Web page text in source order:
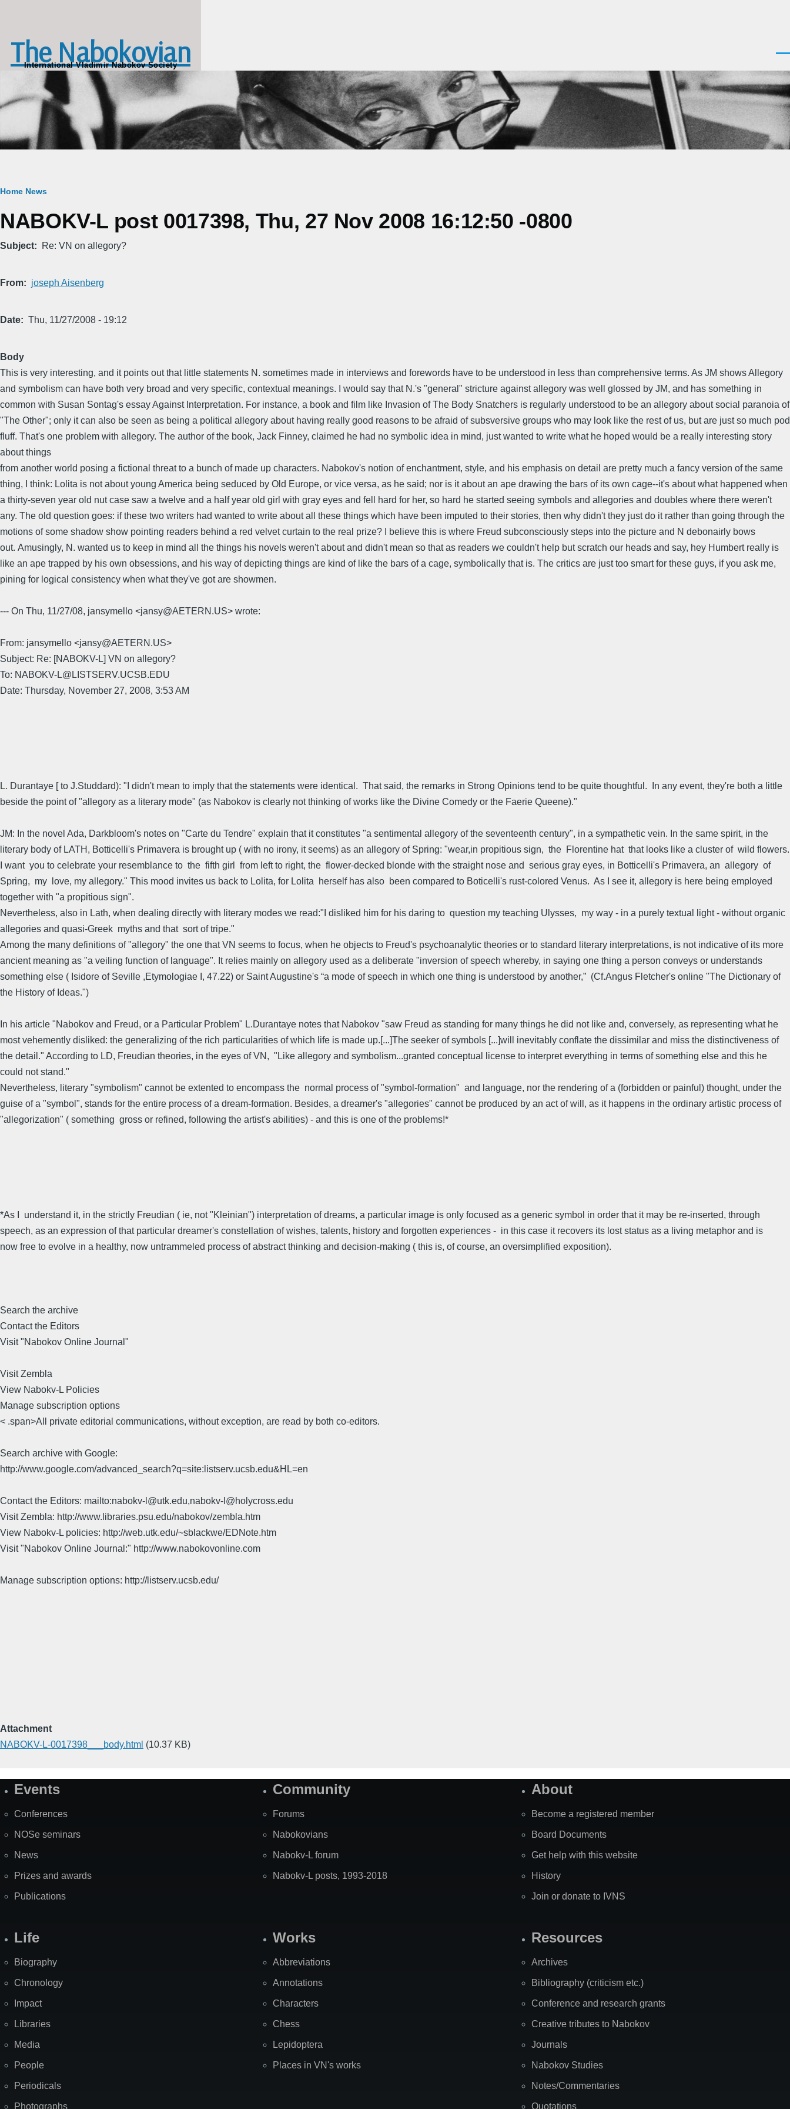
The Nabokovian
International Vladimir Nabokov Society
Breadcrumb
Home News
NABOKV-L post 0017398, Thu, 27 Nov 2008 16:12:50 -0800
Subject Re: VN on allegory?
From joseph Aisenberg
Date Thu, 11/27/2008 - 19:12
Body
This is very interesting, and it points out that little statements N. sometimes made in interviews and forewords have to be understood in less than comprehensive terms. As JM shows Allegory
and symbolism can have both very broad and very specific, contextual meanings. I would say that N.'s "general" stricture against allegory was well glossed by JM, and has something in
common with Susan Sontag's essay Against Interpretation. For instance, a book and film like Invasion of The Body Snatchers is regularly understood to be an allegory about social paranoia of
"The Other"; only it can also be seen as being a political allegory about having really good reasons to be afraid of subsversive groups who may look like the rest of us, but are just so much pod
fluff. That's one problem with allegory. The author of the book, Jack Finney, claimed he had no symbolic idea in mind, just wanted to write what he hoped would be a really interesting story
about things
from another world posing a fictional threat to a bunch of made up characters. Nabokov's notion of enchantment, style, and his emphasis on detail are pretty much a fancy version of the same
thing, I think: Lolita is not about young America being seduced by Old Europe, or vice versa, as he said; nor is it about an ape drawing the bars of its own cage--it's about what happened when
a thirty-seven year old nut case saw a twelve and a half year old girl with gray eyes and fell hard for her, so hard he started seeing symbols and allegories and doubles where there weren't
any. The old question goes: if these two writers had wanted to write about all these things which have been imputed to their stories, then why didn't they just do it rather than going through the
motions of some shadow show pointing readers behind a red velvet curtain to the real prize? I believe this is where Freud subconsciously steps into the picture and N debonairly bows
out. Amusingly, N. wanted us to keep in mind all the things his novels weren't about and didn't mean so that as readers we couldn't help but scratch our heads and say, hey Humbert really is
like an ape trapped by his own obsessions, and his way of depicting things are kind of like the bars of a cage, symbolically that is. The critics are just too smart for these guys, if you ask me,
pining for logical consistency when what they've got are showmen.
--- On Thu, 11/27/08, jansymello <jansy@AETERN.US> wrote:
From: jansymello <jansy@AETERN.US>
Subject: Re: [NABOKV-L] VN on allegory?
To: NABOKV-L@LISTSERV.UCSB.EDU
Date: Thursday, November 27, 2008, 3:53 AM
L. Durantaye [ to J.Studdard): "I didn't mean to imply that the statements were identical. That said, the remarks in Strong Opinions tend to be quite thoughtful. In any event, they're both a little
beside the point of "allegory as a literary mode" (as Nabokov is clearly not thinking of works like the Divine Comedy or the Faerie Queene)."
JM: In the novel Ada, Darkbloom's notes on "Carte du Tendre" explain that it constitutes "a sentimental allegory of the seventeenth century", in a sympathetic vein. In the same spirit, in the
literary body of LATH, Botticelli's Primavera is brought up ( with no irony, it seems) as an allegory of Spring: "wear,in propitious sign, the Florentine hat that looks like a cluster of wild flowers.
I want you to celebrate your resemblance to the fifth girl from left to right, the flower-decked blonde with the straight nose and serious gray eyes, in Botticelli's Primavera, an allegory of
Spring, my love, my allegory." This mood invites us back to Lolita, for Lolita herself has also been compared to Boticelli's rust-colored Venus. As I see it, allegory is here being employed
together with "a propitious sign".
Nevertheless, also in Lath, when dealing directly with literary modes we read:"I disliked him for his daring to question my teaching Ulysses, my way - in a purely textual light - without organic
allegories and quasi-Greek myths and that sort of tripe."
Among the many definitions of "allegory" the one that VN seems to focus, when he objects to Freud's psychoanalytic theories or to standard literary interpretations, is not indicative of its more
ancient meaning as "a veiling function of language". It relies mainly on allegory used as a deliberate "inversion of speech whereby, in saying one thing a person conveys or understands
something else ( Isidore of Seville ,Etymologiae I, 47.22) or Saint Augustine's “a mode of speech in which one thing is understood by another,” (Cf.Angus Fletcher's online "The Dictionary of
the History of Ideas.")
In his article "Nabokov and Freud, or a Particular Problem" L.Durantaye notes that Nabokov "saw Freud as standing for many things he did not like and, conversely, as representing what he
most vehemently disliked: the generalizing of the rich particularities of which life is made up.[...]The seeker of symbols [...]will inevitably conflate the dissimilar and miss the distinctiveness of
the detail." According to LD, Freudian theories, in the eyes of VN, "Like allegory and symbolism...granted conceptual license to interpret everything in terms of something else and this he
could not stand."
Nevertheless, literary "symbolism" cannot be extented to encompass the normal process of "symbol-formation" and language, nor the rendering of a (forbidden or painful) thought, under the
guise of a "symbol", stands for the entire process of a dream-formation. Besides, a dreamer's "allegories" cannot be produced by an act of will, as it happens in the ordinary artistic process of
"allegorization" ( something gross or refined, following the artist's abilities) - and this is one of the problems!*
*As I understand it, in the strictly Freudian ( ie, not "Kleinian") interpretation of dreams, a particular image is only focused as a generic symbol in order that it may be re-inserted, through
speech, as an expression of that particular dreamer's constellation of wishes, talents, history and forgotten experiences - in this case it recovers its lost status as a living metaphor and is
now free to evolve in a healthy, now untrammeled process of abstract thinking and decision-making ( this is, of course, an oversimplified exposition).
Search the archive
Contact the Editors
Visit "Nabokov Online Journal"
Visit Zembla
View Nabokv-L Policies
Manage subscription options
< .span>All private editorial communications, without exception, are read by both co-editors.
Search archive with Google:
http://www.google.com/advanced_search?q=site:listserv.ucsb.edu&HL=en
Contact the Editors: mailto:nabokv-l@utk.edu,nabokv-l@holycross.edu
Visit Zembla: http://www.libraries.psu.edu/nabokov/zembla.htm
View Nabokv-L policies: http://web.utk.edu/~sblackwe/EDNote.htm
Visit "Nabokov Online Journal:" http://www.nabokovonline.com
Manage subscription options: http://listserv.ucsb.edu/
Attachment
NABOKV-L-0017398___body.html (10.37 KB)
SiteEvents
Conferences
NOSe seminars
News
Prizes and awards
Publications
Community
Forums
Nabokovians
Nabokv-L forum
Nabokv-L posts, 1993-2018
About
Become a registered member
Board Documents
Get help with this website
History
Join or donate to IVNS
Life
Biography
Chronology
Impact
Libraries
Media
People
Periodicals
Photographs
Works
Abbreviations
Annotations
Characters
Chess
Lepidoptera
Places in VN's works
Resources
Archives
Bibliography (criticism etc.)
Conference and research grants
Creative tributes to Nabokov
Journals
Nabokov Studies
Notes/Commentaries
Quotations